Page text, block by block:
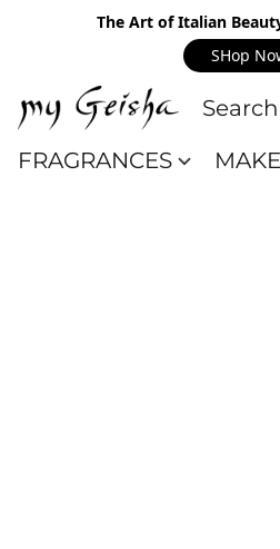
The Art of Italian
SHop
FRAGRANCES